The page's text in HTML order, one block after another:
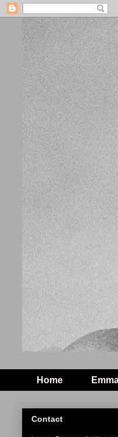
Home
Contact